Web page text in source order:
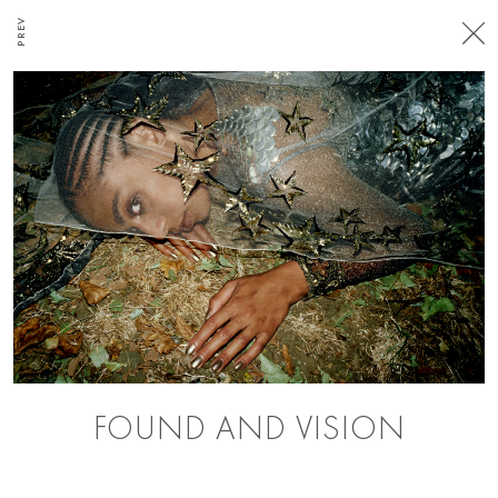
PREV
FOUND AND VISION